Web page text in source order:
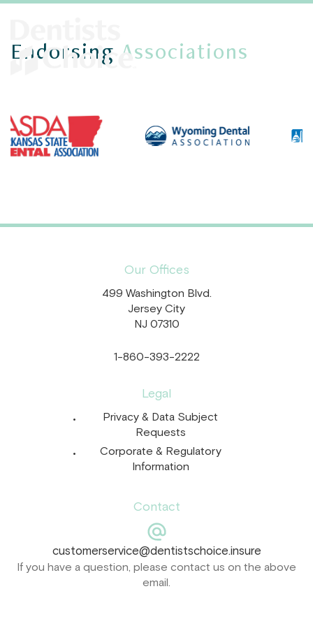
Endorsing Associations
Our Offices
499 Washington Blvd.
Jersey City
NJ 07310
1-860-393-2222
Legal
Privacy & Data Subject
Requests
Corporate & Regulatory
Information
Contact
customerservice@dentistschoice.insure
If you have a question, please contact us on the above
email.